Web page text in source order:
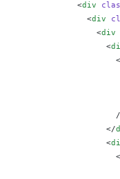
            <
div
              <
div
                <
div
                  <
                    <
                  </
                  <
                    <